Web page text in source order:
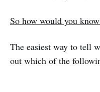
So how would you
The easiest way to tell
out which of the